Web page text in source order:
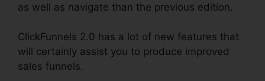
as well as navigate than the previous edition.
ClickFunnels 2.0 has a lot of new features that
will certainly assist you to produce improved
sales funnels.